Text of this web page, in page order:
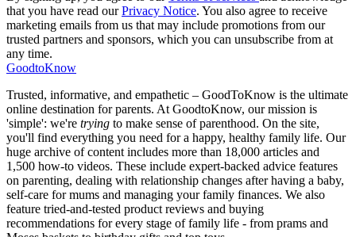
that you have read ourPrivacy Notice. You also agree to receive
marketing emails from us that may include promotions from our
trusted partners and sponsors, which you can unsubscribe from at
any time.
GoodtoKnow
Trusted, informative, and empathetic – GoodToKnow is the ultimate
online destination for parents. At GoodtoKnow, our mission is
'simple': we're trying to make sense of parenthood. On the site,
you'll find everything you need for a happy, healthy family life. Our
huge archive of content includes more than 18,000 articles and
1,500 how-to videos. These include expert-backed advice features
on parenting, dealing with relationship changes after having a baby,
self-care for mums and managing your family finances. We also
feature tried-and-tested product reviews and buying
recommendations for every stage of family life - from prams and